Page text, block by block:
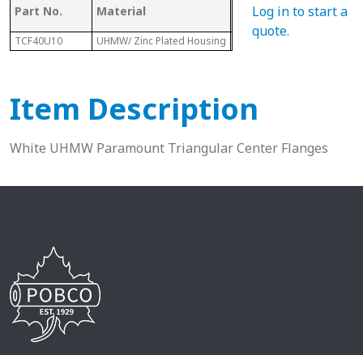
Part No. Material Dia. L
TCF40U10 UHMW/ Zinc Plated Housing 3-3/16"
Log in to start a
quote.
Item Description
White UHMW Paramount Triangular Center Flanges